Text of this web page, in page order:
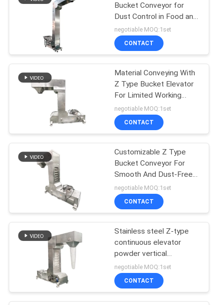
REQUEST
A QUOTE
SITEMAP
PRIVACY
Bulk Bag Unloader
Vacuum Conveyor
Systems
131
Ribbon Blender
Machine
Bucket Conveyor for
Dust Control in Food and
Chemical Industries
negotiable MOQ:1set
CONTACT
Material Conveying With
Z Type Bucket Elevator
For Limited Working
Environments In Industrial
Production
negotiable MOQ:1set
CONTACT
Customizable Z Type
Bucket Conveyor For
Smooth And Dust-Free
Transfer In Building
Materials
negotiable MOQ:1set
CONTACT
Stainless steel Z-type
continuous elevator
powder vertical
conveying equipment
negotiable MOQ:1set
CONTACT